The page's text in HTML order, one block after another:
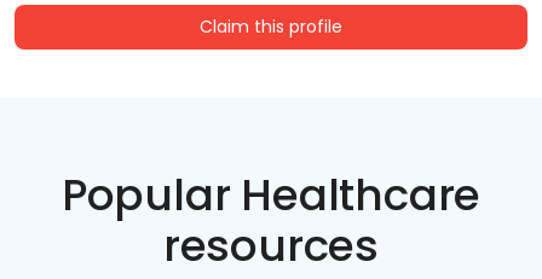
Claim this profile
Popular Healthcare
resources